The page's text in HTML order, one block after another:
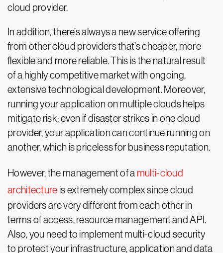
cloud provider.
In addition, there’s always a new service offering
from other cloud providers that’s cheaper, more
flexible and more reliable. This is the natural result
of a highly competitive market with ongoing,
extensive technological development. Moreover,
running your application on multiple clouds helps
mitigate risk; even if disaster strikes in one cloud
provider, your application can continue running on
another, which is priceless for business reputation.
However, the management of a multi-cloud
architecture is extremely complex since cloud
providers are very different from each other in
terms of access, resource management and API.
Also, you need to implement multi-cloud security
to protect your infrastructure, application and data